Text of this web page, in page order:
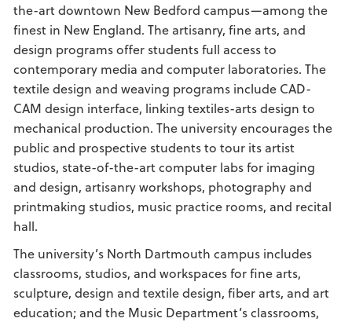
the-art downtown New Bedford campus—among the
finest in New England. The artisanry, fine arts, and
design programs offer students full access to
contemporary media and computer laboratories. The
textile design and weaving programs include CAD-
CAM design interface, linking textiles-arts design to
mechanical production. The university encourages the
public and prospective students to tour its artist
studios, state-of-the-art computer labs for imaging
and design, artisanry workshops, photography and
printmaking studios, music practice rooms, and recital
hall.
The university’s North Dartmouth campus includes
classrooms, studios, and workspaces for fine arts,
sculpture, design and textile design, fiber arts, and art
education; and the Music Department’s classrooms,